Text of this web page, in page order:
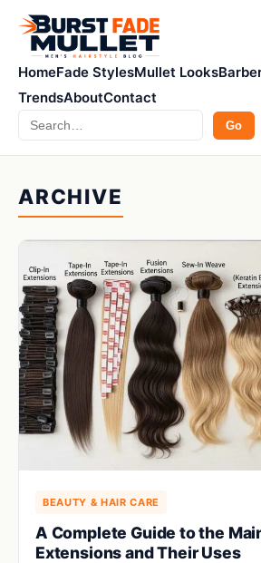
HomeFade StylesMullet Looks
TrendsAboutContact
Search Go
ARCHIVE
BEAUTY & HAIR CARE
A Complete Guide to the
Extensions and Their Uses